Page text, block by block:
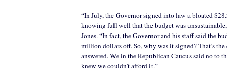
“In July, the Governor signed into law a bloated
knowing full well that the budget was
Jones. “In fact, the Governor and his staff said the
million dollars off. So, why was it signed? That’s
answered. We in the Republican Caucus said no to
knew we couldn’t afford it.”